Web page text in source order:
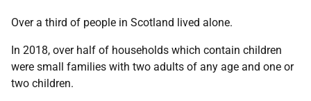
Over a third of people in Scotland lived alone.
In 2018, over half of households which contain children
were small families with two adults of any age and one or
two children.